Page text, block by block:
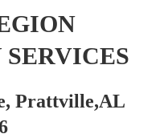
Prattville,AL